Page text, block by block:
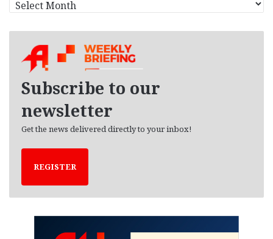
r
Subscribe to our
newsletter
Get the news delivered directly to your inbox!
REGISTER